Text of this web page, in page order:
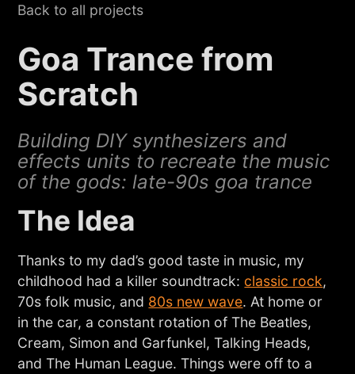
Back to all projects
Goa Trance from
Scratch
Building DIY synthesizers and
effects units to recreate the music
of the gods: late-90s goa trance
The Idea
Thanks to my dad’s good taste in music, my
childhood had a killer soundtrack: classic rock,
70s folk music, and 80s new wave. At home or
in the car, a constant rotation of The Beatles,
Cream, Simon and Garfunkel, Talking Heads,
and The Human League. Things were off to a